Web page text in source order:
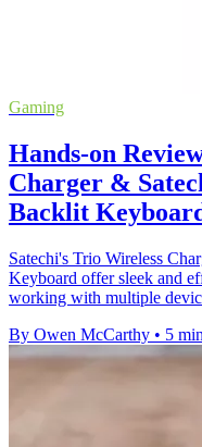
Gaming
Hands-on
Charger &
Backlit
Satechi's Trio Wireless
Keyboard offer sleek and
working with multiple
By Owen McCarthy • 5